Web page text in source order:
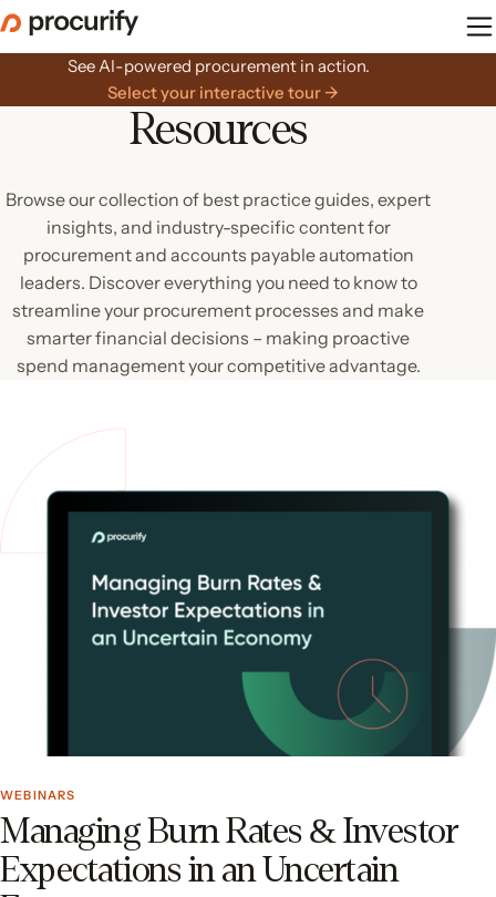
Skip
to
See AI-powered procurement in action.
Select your interactive tour →
Resources
Browse our collection of best practice guides, expert
insights, and industry-specific content for
procurement and accounts payable automation
leaders. Discover everything you need to know to
streamline your procurement processes and make
smarter financial decisions – making proactive
spend management your competitive advantage.
WEBINARS
Managing Burn Rates & Investor
Expectations in an Uncertain